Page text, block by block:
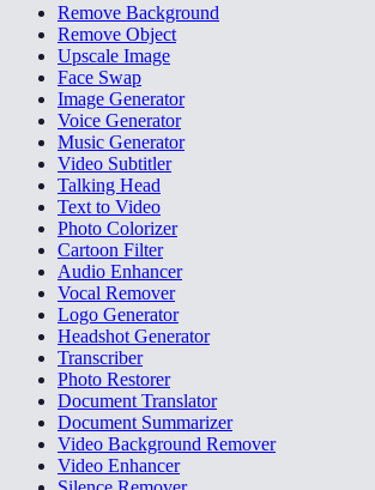
Remove Background
Remove Object
Upscale Image
Face Swap
Image Generator
Voice Generator
Music Generator
Video Subtitler
Talking Head
Text to Video
Photo Colorizer
Cartoon Filter
Audio Enhancer
Vocal Remover
Logo Generator
Headshot Generator
Transcriber
Photo Restorer
Document Translator
Document Summarizer
Video Background Remover
Video Enhancer